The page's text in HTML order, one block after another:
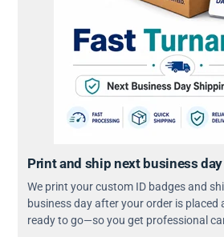
Print and ship next business day
We print your custom ID badges and
business day after your order is placed
ready to go—so you get professional